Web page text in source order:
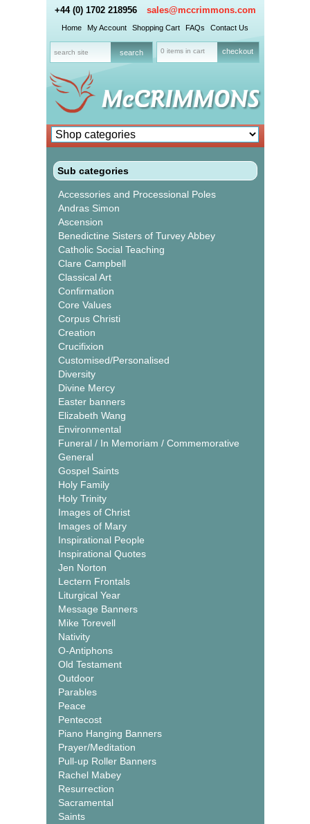
+44 (0) 1702 218956 sales@mccrimmons.com
Home My Account Shopping Cart FAQs Contact Us
0 items in cart checkout
Sub categories
Accessories and Processional Poles
Andras Simon
Ascension
Benedictine Sisters of Turvey Abbey
Catholic Social Teaching
Clare Campbell
Classical Art
Confirmation
Core Values
Corpus Christi
Creation
Crucifixion
Customised/Personalised
Diversity
Divine Mercy
Easter banners
Elizabeth Wang
Environmental
Funeral / In Memoriam / Commemorative
General
Gospel Saints
Holy Family
Holy Trinity
Images of Christ
Images of Mary
Inspirational People
Inspirational Quotes
Jen Norton
Lectern Frontals
Liturgical Year
Message Banners
Mike Torevell
Nativity
O-Antiphons
Old Testament
Outdoor
Parables
Peace
Pentecost
Piano Hanging Banners
Prayer/Meditation
Pull-up Roller Banners
Rachel Mabey
Resurrection
Sacramental
Saints